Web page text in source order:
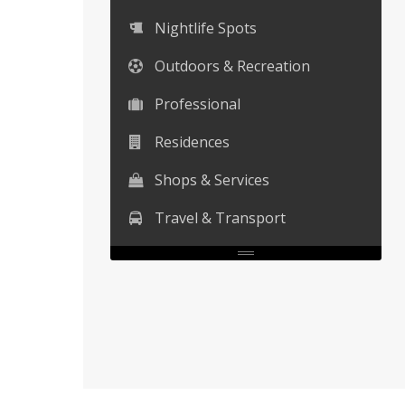
Nightlife Spots
Outdoors & Recreation
Professional
Residences
Shops & Services
Travel & Transport